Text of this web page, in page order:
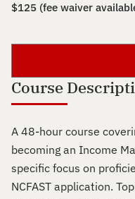
Course
A 48-hour course
becoming an Income
specific focus on
NCFAST application.
$125 (fee waiver